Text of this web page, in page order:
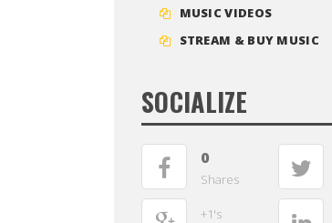
MUSIC VIDEOS
STREAM & BUY MUSIC
SOCIALIZE
0
Shares
+1's